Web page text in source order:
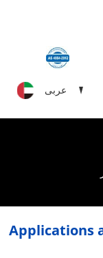
عربى
Applications